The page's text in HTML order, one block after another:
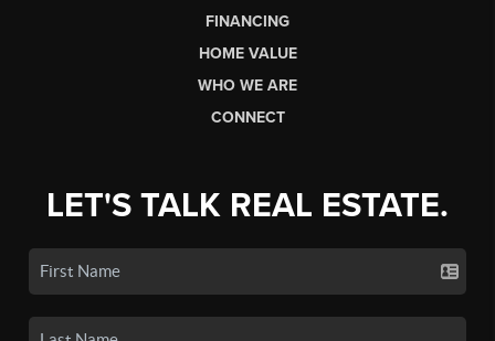
FINANCING
HOME VALUE
WHO WE ARE
CONNECT
LET'S TALK REAL ESTATE.